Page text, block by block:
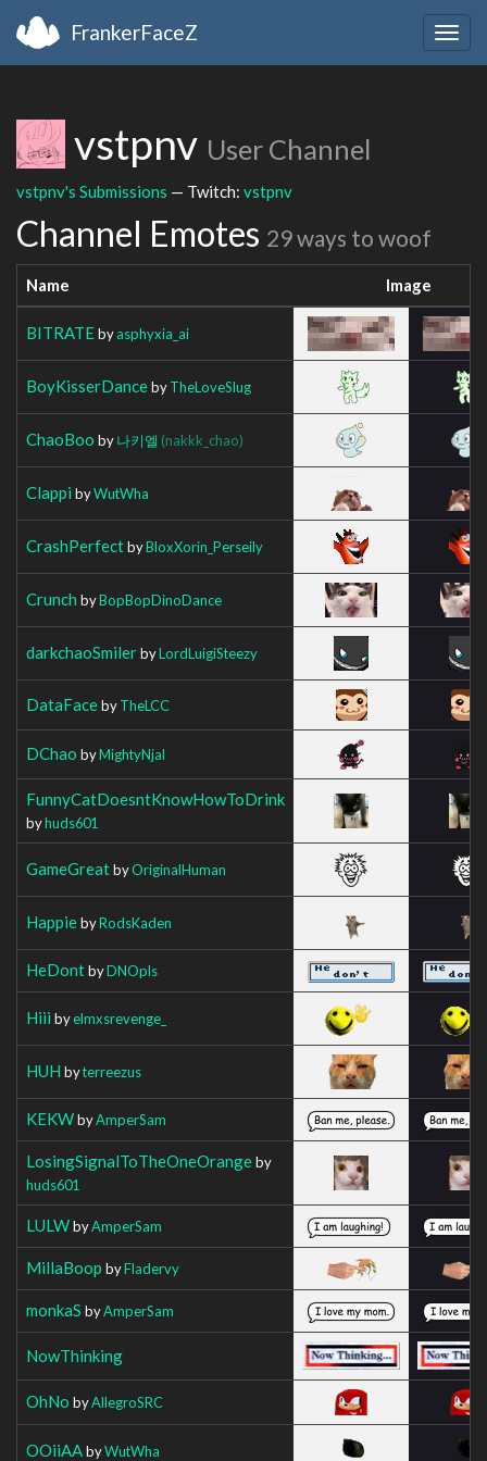
FrankerFaceZ
vstpnv User Channel
vstpnv's Submissions — Twitch: vstpnv
Channel Emotes 29 ways to woof
Name Image
BITRATEbyasphyxia_ai
BoyKisserDancebyTheLoveSlug
ChaoBoo by나키엘 (nakkk_chao)
Clappi byWutWha
CrashPerfectbyBloxXorin_Perseily
Crunch byBopBopDinoDance
darkchaoSmilerbyLordLuigiSteezy
DataFacebyTheLCC
DChao byMightyNjal
FunnyCatDoesntKnowHowToDrink
byhuds601
GameGreatbyOriginalHuman
HappiebyRodsKaden
HeDontbyDNOpls
Hiii byelmxsrevenge_
HUH byterreezus
KEKWbyAmperSam
LosingSignalToTheOneOrangeby
huds601
LULWbyAmperSam
MillaBoop byFladervy
monkaS byAmperSam
NowThinking
OhNo byAllegroSRC
OOiiAAbyWutWha